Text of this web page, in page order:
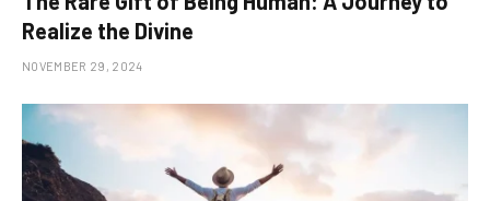
Realize the Divine
NOVEMBER 29, 2024